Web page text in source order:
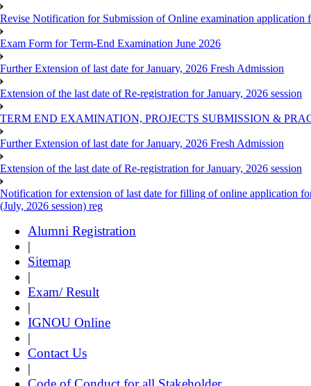
Revise Notification for Submission of Online examination application
Exam Form for Term-End Examination June 2026
Further Extension of last date for January, 2026 Fresh Admission
Extension of the last date of Re-registration for January, 2026 session
TERM END EXAMINATION, PROJECTS SUBMISSION &
Further Extension of last date for January, 2026 Fresh Admission
Extension of the last date of Re-registration for January, 2026 session
Notification for extension of last date for filling of online application
(July, 2026 session) reg
Alumni Registration
|
Sitemap
|
Exam/ Result
|
IGNOU Online
|
Contact Us
|